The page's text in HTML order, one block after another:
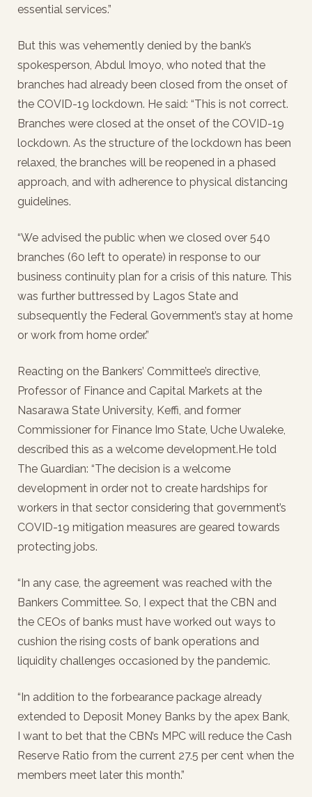
essential services.”
But this was vehemently denied by the bank’s
spokesperson, Abdul Imoyo, who noted that the
branches had already been closed from the onset of
the COVID-19 lockdown. He said: “This is not correct.
Branches were closed at the onset of the COVID-19
lockdown. As the structure of the lockdown has been
relaxed, the branches will be reopened in a phased
approach, and with adherence to physical distancing
guidelines.
“We advised the public when we closed over 540
branches (60 left to operate) in response to our
business continuity plan for a crisis of this nature. This
was further buttressed by Lagos State and
subsequently the Federal Government’s stay at home
or work from home order.”
Reacting on the Bankers’ Committee’s directive,
Professor of Finance and Capital Markets at the
Nasarawa State University, Keffi, and former
Commissioner for Finance Imo State, Uche Uwaleke,
described this as a welcome development.He told
The Guardian: “The decision is a welcome
development in order not to create hardships for
workers in that sector considering that government’s
COVID-19 mitigation measures are geared towards
protecting jobs.
“In any case, the agreement was reached with the
Bankers Committee. So, I expect that the CBN and
the CEOs of banks must have worked out ways to
cushion the rising costs of bank operations and
liquidity challenges occasioned by the pandemic.
“In addition to the forbearance package already
extended to Deposit Money Banks by the apex Bank,
I want to bet that the CBN’s MPC will reduce the Cash
Reserve Ratio from the current 27.5 per cent when the
members meet later this month.”